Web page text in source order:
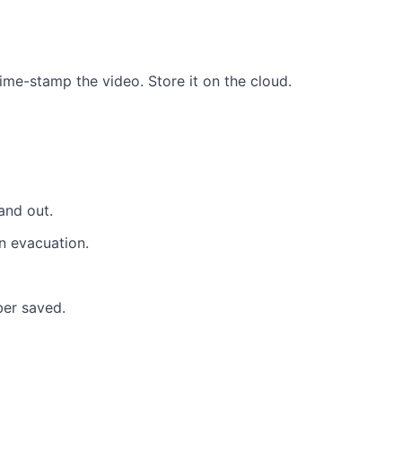
stamp the video. Store it on the cloud.
out.
evacuation.
saved.